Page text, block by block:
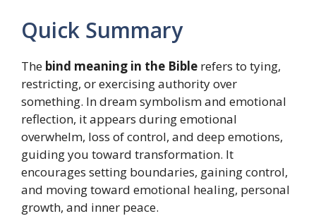
Quick Summary
The bind meaning in the Bible refers to tying,
restricting, or exercising authority over
something. In dream symbolism and emotional
reflection, it appears during emotional
overwhelm, loss of control, and deep emotions,
guiding you toward transformation. It
encourages setting boundaries, gaining control,
and moving toward emotional healing, personal
growth, and inner peace.